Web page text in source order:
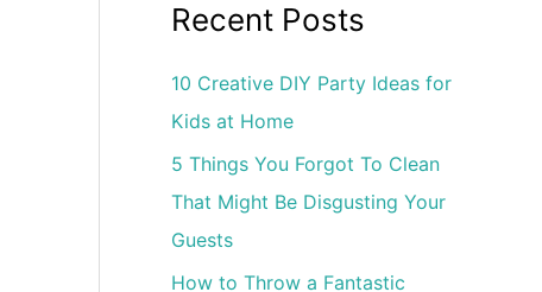
Recent Posts
10 Creative DIY Party Ideas for
Kids at Home
5 Things You Forgot To Clean
That Might Be Disgusting Your
Guests
How to Throw a Fantastic